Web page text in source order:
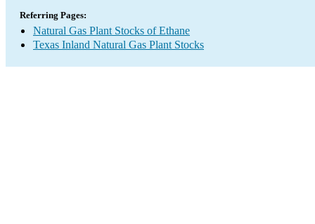
Referring Pages:
Natural Gas Plant Stocks of Ethane
Texas Inland Natural Gas Plant Stocks